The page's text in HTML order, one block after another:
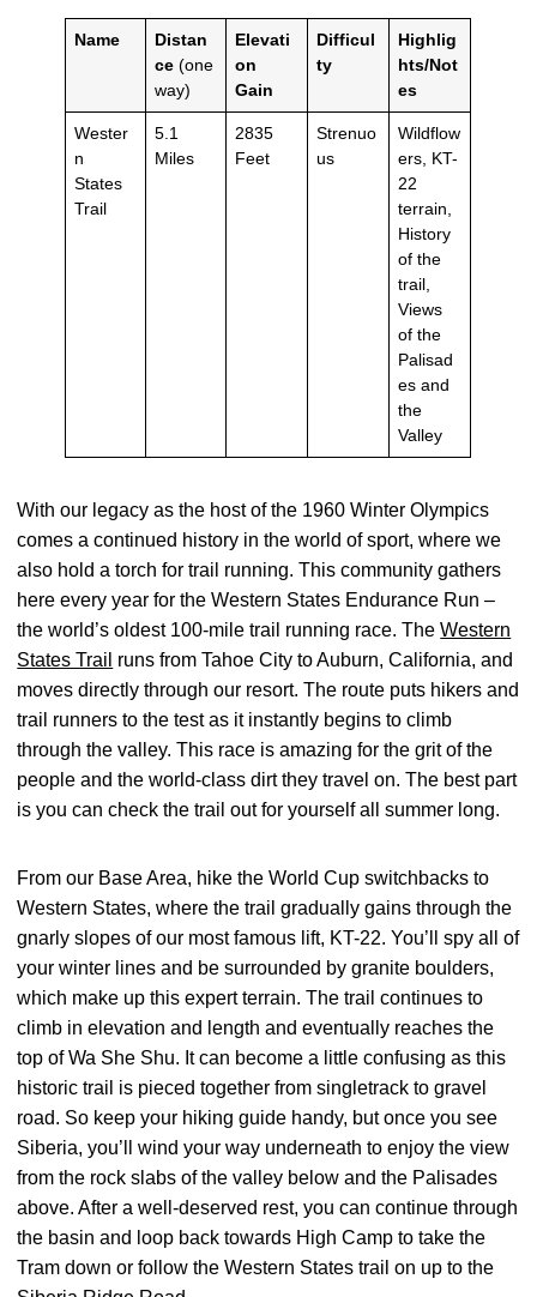
Name
Distan
ce (one
way)
Elevati
on
Gain
Difficul
ty
Highlig
hts/Not
es
Wester
n
States
Trail
5.1
Miles
2835
Feet
Strenuo
us
Wildflow
ers, KT-
22
terrain,
History
of the
trail,
Views
of the
Palisad
es and
the
Valley
With our legacy as the host of the 1960 Winter Olympics
comes a continued history in the world of sport, where we
also hold a torch for trail running. This community gathers
here every year for the Western States Endurance Run –
the world’s oldest 100-mile trail running race. TheWestern
States Trail runs from Tahoe City to Auburn, California, and
moves directly through our resort. The route puts hikers and
trail runners to the test as it instantly begins to climb
through the valley. This race is amazing for the grit of the
people and the world-class dirt they travel on. The best part
is you can check the trail out for yourself all summer long.
From our Base Area, hike the World Cup switchbacks to
Western States, where the trail gradually gains through the
gnarly slopes of our most famous lift, KT-22. You’ll spy all of
your winter lines and be surrounded by granite boulders,
which make up this expert terrain. The trail continues to
climb in elevation and length and eventually reaches the
top of Wa She Shu. It can become a little confusing as this
historic trail is pieced together from singletrack to gravel
road. So keep your hiking guide handy, but once you see
Siberia, you’ll wind your way underneath to enjoy the view
from the rock slabs of the valley below and the Palisades
above. After a well-deserved rest, you can continue through
the basin and loop back towards High Camp to take the
Tram down or follow the Western States trail on up to the